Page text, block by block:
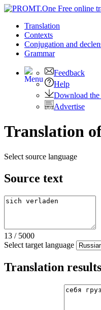
Translation
Contexts
Conjugation and
Grammar
Feedback
Help
Download
Advertise
Translation
Select source language
Source text
13 / 5000
Select target language
Translation results